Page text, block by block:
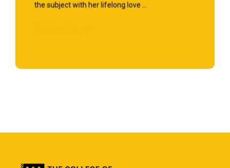
the subject with her lifelong love ...